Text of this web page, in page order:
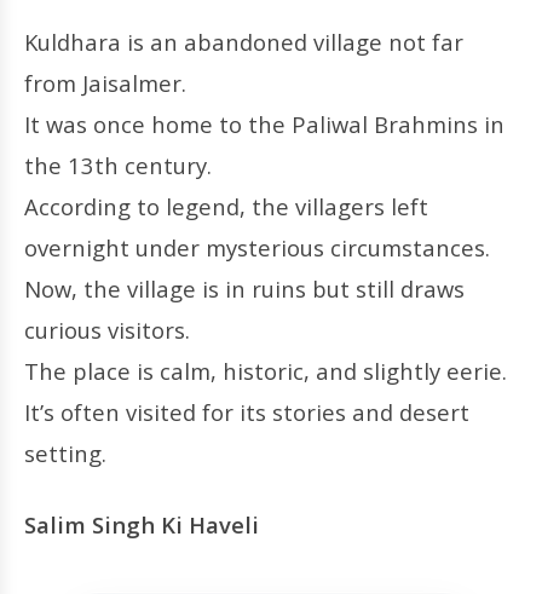
Kuldhara is an abandoned village not far
from Jaisalmer.
It was once home to the Paliwal Brahmins in
the 13th century.
According to legend, the villagers left
overnight under mysterious circumstances.
Now, the village is in ruins but still draws
curious visitors.
The place is calm, historic, and slightly eerie.
It’s often visited for its stories and desert
setting.
Salim Singh Ki Haveli